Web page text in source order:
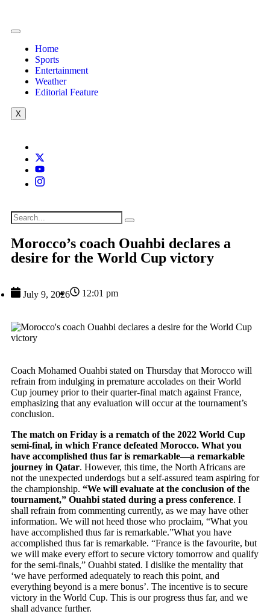
Home
Sports
Entertainment
Weather
Editorial Feature
X
Morocco’s coach Ouahbi declares a
desire for the World Cup victory
July 9, 2026 12:01 pm
Coach Mohamed Ouahbi stated on Thursday that Morocco will
refrain from indulging in premature accolades on their World
Cup journey prior to their quarter-final match against France,
emphasizing that any evaluation will occur at the tournament’s
conclusion.
The match on Friday is a rematch of the 2022 World Cup
semi-final, in which France defeated Morocco. What you
have accomplished thus far is remarkable—a remarkable
journey in Qatar. However, this time, the North Africans are
not the unexpected underdogs but a self-assured team aspiring for
the championship. “We will evaluate at the conclusion of the
tournament,” Ouahbi stated during a press conference. I
shall refrain from commenting currently, as we may have other
information. We will not heed those who proclaim, “What you
have accomplished thus far is remarkable.”What you have
accomplished thus far is remarkable. “France is the favourite, but
we will make every effort to secure victory tomorrow and qualify
for the semi-finals,” Ouahbi stated. I dislike the mentality that
‘we have performed adequately to reach this point, and
everything beyond is a mere bonus’. The incentive is to secure
victory in the World Cup. This is our progress thus far, and we
shall advance further.